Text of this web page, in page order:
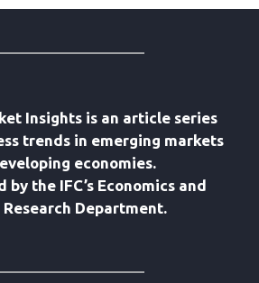
Insights is an article series
trends in emerging markets
economies.
by the IFC’s Economics and
Department.